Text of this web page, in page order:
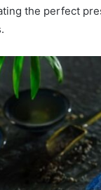
the perfect